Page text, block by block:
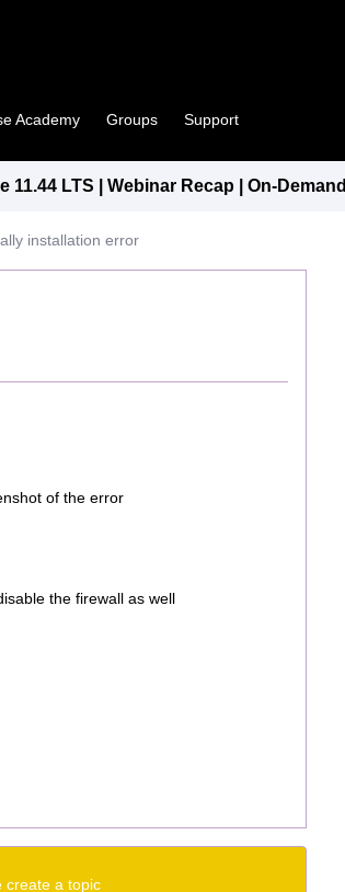
Academy Groups Support
LTS | Webinar Recap | On-Demand
installation error
of the error
the firewall as well
create a topic